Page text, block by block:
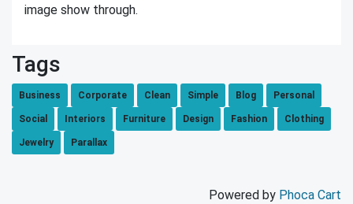
image show through.
Tags
Business Corporate Clean Simple Blog Personal
Social Interiors Furniture Design Fashion Clothing
Jewelry Parallax
Powered by Phoca Cart